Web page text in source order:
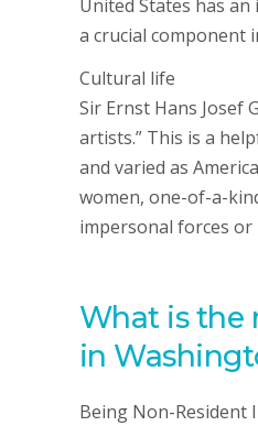
United States has
a crucial component
Cultural life
Sir Ernst Hans Josef
artists.” This is a
and varied as
women, one-of-a-
impersonal forces
What is the
in
Being Non-Resident